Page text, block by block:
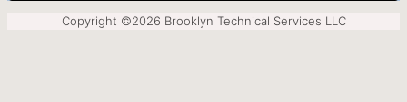
Copyright ©2026 Brooklyn Technical Services LLC